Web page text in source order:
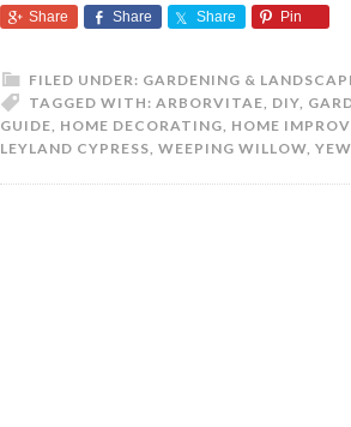
Share Share Share Pin
FILED UNDER: GARDENING &
TAGGED WITH: ARBORVITAE, DIY,
GUIDE, HOME DECORATING, HOME
LEYLAND CYPRESS, WEEPING WILLOW, YEW